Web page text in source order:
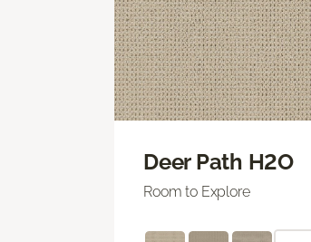
Deer Path H2O
Room to Explore